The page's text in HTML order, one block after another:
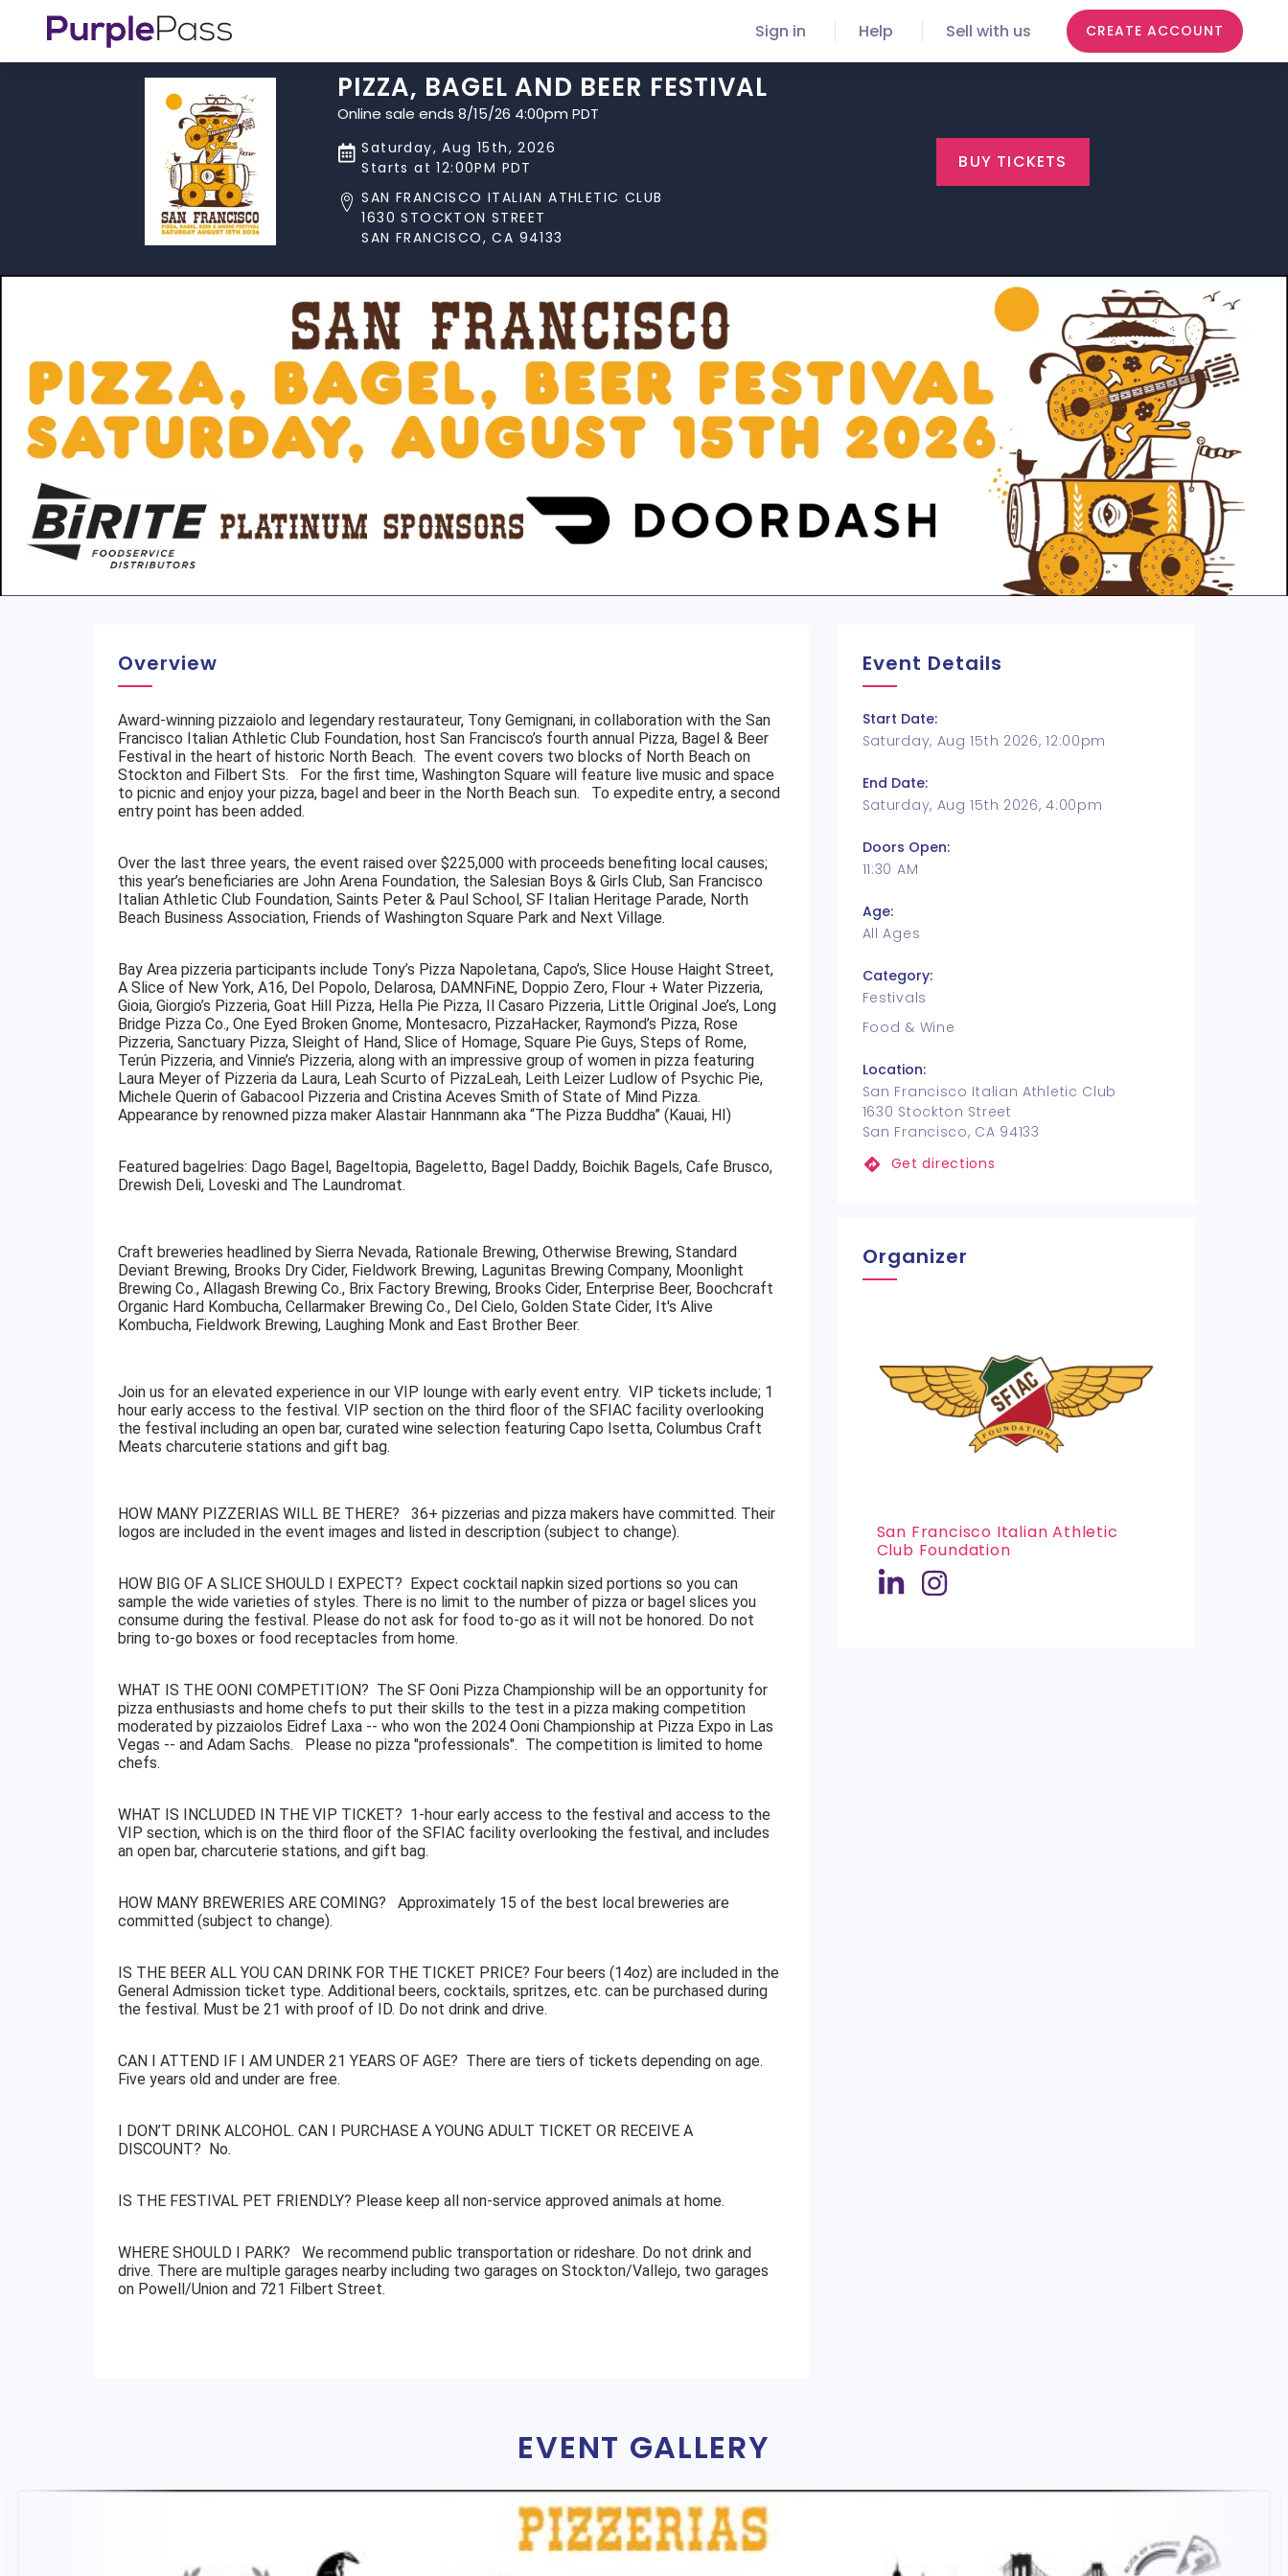
Sign in Help Sell with us CREATE ACCOUNT
PIZZA, BAGEL AND BEER FESTIVAL
Online sale ends 8/15/26 4:00pm PDT
Saturday, Aug 15th, 2026
Starts at 12:00PM PDT
SAN FRANCISCO ITALIAN ATHLETIC CLUB
1630 STOCKTON STREET
SAN FRANCISCO, CA 94133
BUY TICKETS
Overview
Award-winning pizzaiolo and legendary restaurateur, Tony Gemignani, in collaboration with the San
Francisco Italian Athletic Club Foundation, host San Francisco’s fourth annual Pizza, Bagel & Beer
Festival in the heart of historic North Beach. The event covers two blocks of North Beach on
Stockton and Filbert Sts. For the first time, Washington Square will feature live music and space
to picnic and enjoy your pizza, bagel and beer in the North Beach sun. To expedite entry, a second
entry point has been added.
Over the last three years, the event raised over $225,000 with proceeds benefiting local causes;
this year’s beneficiaries are John Arena Foundation, the Salesian Boys & Girls Club, San Francisco
Italian Athletic Club Foundation, Saints Peter & Paul School, SF Italian Heritage Parade, North
Beach Business Association, Friends of Washington Square Park and Next Village.
Bay Area pizzeria participants include Tony’s Pizza Napoletana, Capo’s, Slice House Haight Street,
A Slice of New York, A16, Del Popolo, Delarosa, DAMNFiNE, Doppio Zero, Flour + Water Pizzeria,
Gioia, Giorgio’s Pizzeria, Goat Hill Pizza, Hella Pie Pizza, Il Casaro Pizzeria, Little Original Joe’s, Long
Bridge Pizza Co., One Eyed Broken Gnome, Montesacro, PizzaHacker, Raymond’s Pizza, Rose
Pizzeria, Sanctuary Pizza, Sleight of Hand, Slice of Homage, Square Pie Guys, Steps of Rome,
Terún Pizzeria, and Vinnie’s Pizzeria, along with an impressive group of women in pizza featuring
Laura Meyer of Pizzeria da Laura, Leah Scurto of PizzaLeah, Leith Leizer Ludlow of Psychic Pie,
Michele Querin of Gabacool Pizzeria and Cristina Aceves Smith of State of Mind Pizza.
Appearance by renowned pizza maker Alastair Hannmann aka “The Pizza Buddha” (Kauai, HI)
Featured bagelries: Dago Bagel, Bageltopia, Bageletto, Bagel Daddy, Boichik Bagels, Cafe Brusco,
Drewish Deli, Loveski and The Laundromat.
Craft breweries headlined by Sierra Nevada, Rationale Brewing, Otherwise Brewing, Standard
Deviant Brewing, Brooks Dry Cider, Fieldwork Brewing, Lagunitas Brewing Company, Moonlight
Brewing Co., Allagash Brewing Co., Brix Factory Brewing, Brooks Cider, Enterprise Beer, Boochcraft
Organic Hard Kombucha, Cellarmaker Brewing Co., Del Cielo, Golden State Cider, It's Alive
Kombucha, Fieldwork Brewing, Laughing Monk and East Brother Beer.
Join us for an elevated experience in our VIP lounge with early event entry. VIP tickets include; 1
hour early access to the festival. VIP section on the third floor of the SFIAC facility overlooking
the festival including an open bar, curated wine selection featuring Capo Isetta, Columbus Craft
Meats charcuterie stations and gift bag.
HOW MANY PIZZERIAS WILL BE THERE? 36+ pizzerias and pizza makers have committed. Their
logos are included in the event images and listed in description (subject to change).
HOW BIG OF A SLICE SHOULD I EXPECT? Expect cocktail napkin sized portions so you can
sample the wide varieties of styles. There is no limit to the number of pizza or bagel slices you
consume during the festival. Please do not ask for food to-go as it will not be honored. Do not
bring to-go boxes or food receptacles from home.
WHAT IS THE OONI COMPETITION? The SF Ooni Pizza Championship will be an opportunity for
pizza enthusiasts and home chefs to put their skills to the test in a pizza making competition
moderated by pizzaiolos Eidref Laxa -- who won the 2024 Ooni Championship at Pizza Expo in Las
Vegas -- and Adam Sachs. Please no pizza "professionals". The competition is limited to home
chefs.
WHAT IS INCLUDED IN THE VIP TICKET? 1-hour early access to the festival and access to the
VIP section, which is on the third floor of the SFIAC facility overlooking the festival, and includes
an open bar, charcuterie stations, and gift bag.
HOW MANY BREWERIES ARE COMING? Approximately 15 of the best local breweries are
committed (subject to change).
IS THE BEER ALL YOU CAN DRINK FOR THE TICKET PRICE? Four beers (14oz) are included in the
General Admission ticket type. Additional beers, cocktails, spritzes, etc. can be purchased during
the festival. Must be 21 with proof of ID. Do not drink and drive.
CAN I ATTEND IF I AM UNDER 21 YEARS OF AGE? There are tiers of tickets depending on age.
Five years old and under are free.
I DON’T DRINK ALCOHOL. CAN I PURCHASE A YOUNG ADULT TICKET OR RECEIVE A
DISCOUNT? No.
IS THE FESTIVAL PET FRIENDLY? Please keep all non-service approved animals at home.
WHERE SHOULD I PARK? We recommend public transportation or rideshare. Do not drink and
drive. There are multiple garages nearby including two garages on Stockton/Vallejo, two garages
on Powell/Union and 721 Filbert Street.
Event Details
Start Date:
Saturday, Aug 15th 2026, 12:00pm
End Date:
Saturday, Aug 15th 2026, 4:00pm
Doors Open:
11:30 AM
Age:
All Ages
Category:
Festivals
Food & Wine
Location:
San Francisco Italian Athletic Club
1630 Stockton Street
San Francisco, CA 94133
Get directions
Organizer
San Francisco Italian Athletic
Club Foundation
EVENT GALLERY